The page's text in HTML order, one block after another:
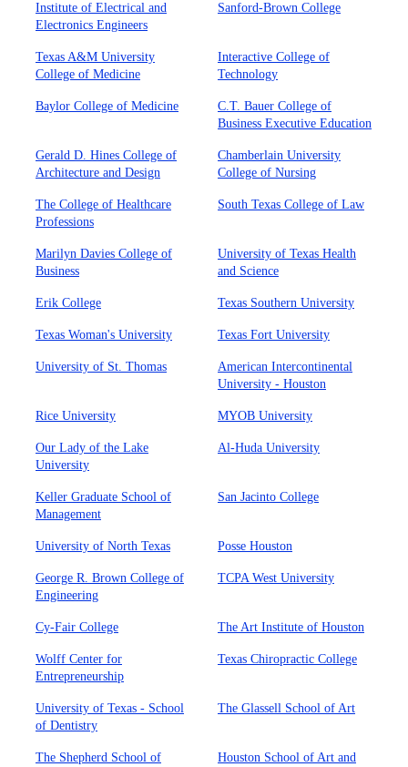
Institute of Electrical and
Electronics Engineers
Sanford-Brown College
Texas A&M University
College of Medicine
Interactive College of
Technology
Baylor College of Medicine
C.T. Bauer College of
Business Executive Education
Gerald D. Hines College of
Architecture and Design
Chamberlain University
College of Nursing
The College of Healthcare
Professions
South Texas College of Law
Marilyn Davies College of
Business
University of Texas Health
and Science
Erik College Texas Southern University
Texas Woman's University Texas Fort University
University of St. Thomas
American Intercontinental
University - Houston
Rice University MYOB University
Our Lady of the Lake
University
Al-Huda University
Keller Graduate School of
Management
San Jacinto College
University of North Texas Posse Houston
George R. Brown College of
Engineering
TCPA West University
Cy-Fair College The Art Institute of Houston
Wolff Center for
Entrepreneurship
Texas Chiropractic College
University of Texas - School
of Dentistry
The Glassell School of Art
The Shepherd School of
Houston School of Art and